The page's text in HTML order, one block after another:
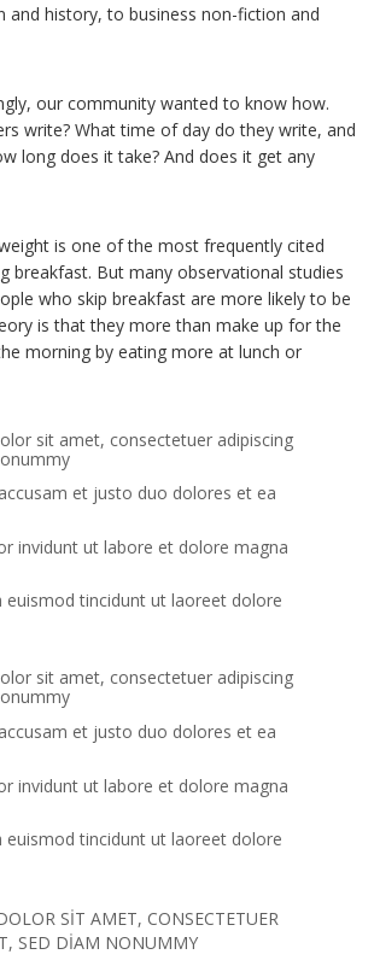
and history, to business non-fiction and
our community wanted to know how.
write? What time of day do they write, and
long does it take? And does it get any
is one of the most frequently cited
breakfast. But many observational studies
who skip breakfast are more likely to be
is that they more than make up for the
morning by eating more at lunch or
sit amet, consectetuer adipiscing
et justo duo dolores et ea
invidunt ut labore et dolore magna
euismod tincidunt ut laoreet dolore
sit amet, consectetuer adipiscing
et justo duo dolores et ea
invidunt ut labore et dolore magna
euismod tincidunt ut laoreet dolore
SIT AMET, CONSECTETUER
SED DIAM NONUMMY